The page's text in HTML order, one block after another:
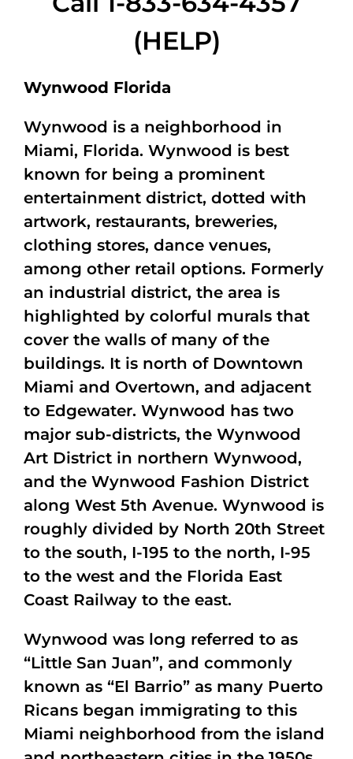
(HELP)
Wynwood Florida
Wynwood is a neighborhood in
Miami, Florida. Wynwood is best
known for being a prominent
entertainment district, dotted with
artwork, restaurants, breweries,
clothing stores, dance venues,
among other retail options. Formerly
an industrial district, the area is
highlighted by colorful murals that
cover the walls of many of the
buildings. It is north of Downtown
Miami and Overtown, and adjacent
to Edgewater. Wynwood has two
major sub-districts, the Wynwood
Art District in northern Wynwood,
and the Wynwood Fashion District
along West 5th Avenue. Wynwood is
roughly divided by North 20th Street
to the south, I-195 to the north, I-95
to the west and the Florida East
Coast Railway to the east.
Wynwood was long referred to as
“Little San Juan”, and commonly
known as “El Barrio” as many Puerto
Ricans began immigrating to this
Miami neighborhood from the island